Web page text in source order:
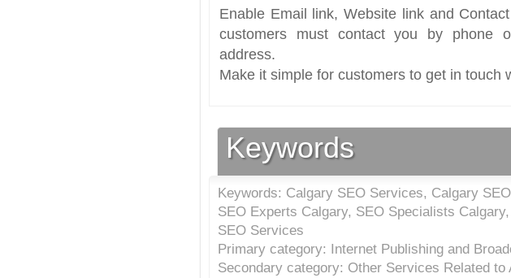
Enable Email link, Website link and
customers must contact you by phone
address.
Make it simple for customers to get in touch
Keywords
Keywords: Calgary SEO Services, Calgary
SEO Experts Calgary, SEO Specialists
SEO Services
Primary category: Internet Publishing and
Secondary category: Other Services Related to